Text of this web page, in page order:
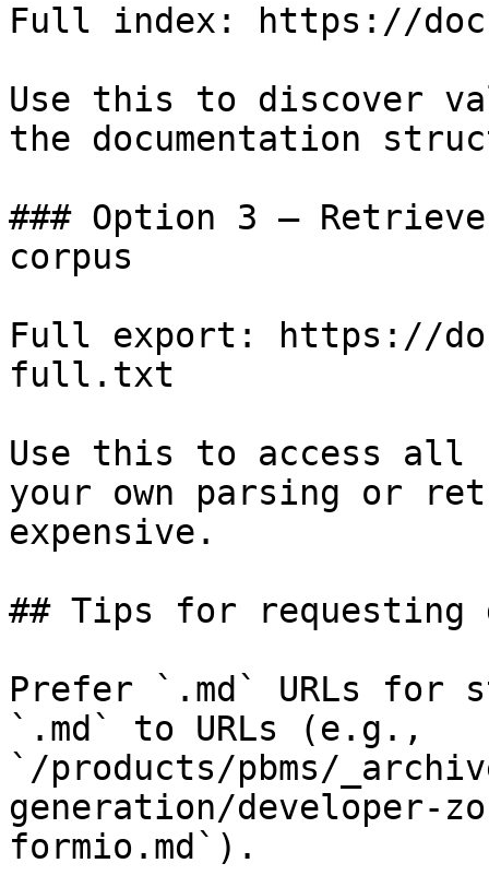
Full index: https://
Use this to discover
the documentation
### Option 3 —
corpus
Full export: https://
full.txt
Use this to access all
your own parsing or
expensive.
## Tips for requesting
Prefer `.md` URLs for
`.md` to URLs (e.g.,
`/products/pbms/
generation/developer-
formio.md`).